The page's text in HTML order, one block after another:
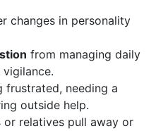
changes in personality
from managing daily
frustrated, needing a
outside help.
or relatives pull away or